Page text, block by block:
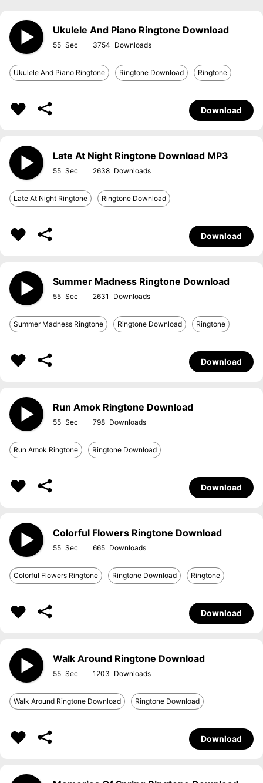
Ukulele And Piano Ringtone Download
55 3754
Ukulele And Piano Ringtone Ringtone Download Ringtone
Download
Late At Night Ringtone Download MP3
55 2638
Late At Night Ringtone Ringtone Download
Download
Summer Madness Ringtone Download
55 2631
Summer Madness Ringtone Ringtone Download Ringtone
Download
Run Amok Ringtone Download
55 798
Run Amok Ringtone Ringtone Download
Download
Colorful Flowers Ringtone Download
55 665
Colorful Flowers Ringtone Ringtone Download Ringtone
Download
Walk Around Ringtone Download
55 1203
Walk Around Ringtone Download Ringtone Download
Download